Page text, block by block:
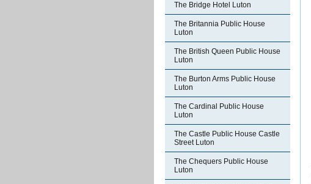
The Bridge Hotel Luton
The Britannia Public House
Luton
The British Queen Public House
Luton
The Burton Arms Public House
Luton
The Cardinal Public House
Luton
The Castle Public House Castle
Street Luton
The Chequers Public House
Luton